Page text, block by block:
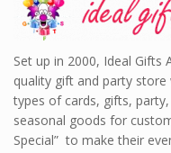
Set up in 2000, Ideal Gifts
quality gift and party
types of cards, gifts,
seasonal goods for
Special” to make their